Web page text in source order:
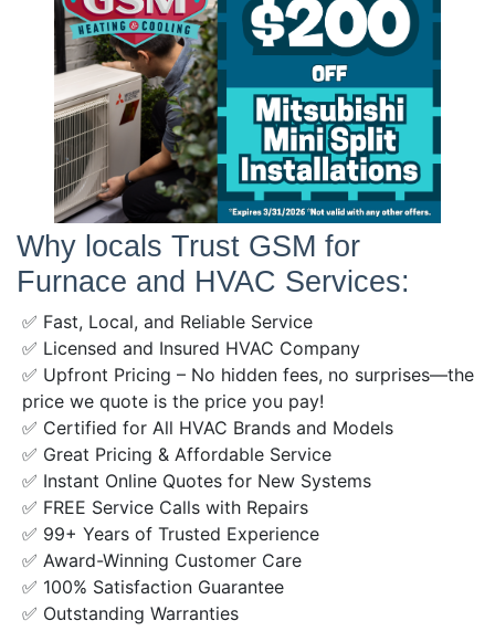
Why locals Trust GSM for
Furnace and HVAC Services:
✅ Fast, Local, and Reliable Service
✅ Licensed and Insured HVAC Company
✅ Upfront Pricing – No hidden fees, no surprises—the
price we quote is the price you pay!
✅ Certified for All HVAC Brands and Models
✅ Great Pricing & Affordable Service
✅ Instant Online Quotes for New Systems
✅ FREE Service Calls with Repairs
✅ 99+ Years of Trusted Experience
✅ Award-Winning Customer Care
✅ 100% Satisfaction Guarantee
✅ Outstanding Warranties